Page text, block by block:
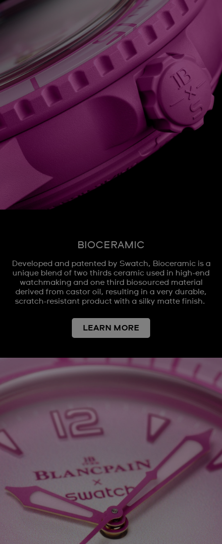
BIOCERAMIC
Developed and patented by Swatch, Bioceramic is a
unique blend of two thirds ceramic used in high-end
watchmaking and one third biosourced material
derived from castor oil, resulting in a very durable,
scratch-resistant product with a silky matte finish.
LEARN MORE